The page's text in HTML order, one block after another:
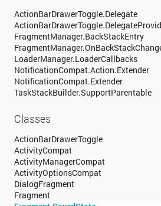
android.support.v4.graphics.drawable
android.support.v4.hardware.display
android.support.v4.media
android.support.v4.media.session
android.support.v4.net
android.support.v4.os
android.support.v4.print
android.support.v4.provider
android.support.v4.util
android.support.v4.view
android.support.v4.view.accessibility
android.support.v4.view.animation
android.support.v4.widget
android.support.v7.app
android.support.v7.appcompat
android.support.v7.cardview
ActionBarDrawerToggle.Delegate
FragmentManager.BackStackEntry
LoaderManager.LoaderCallbacks
NotificationCompat.Action.Extender
NotificationCompat.Extender
TaskStackBuilder.SupportParentable
Classes
ActionBarDrawerToggle
ActivityCompat
ActivityManagerCompat
ActivityOptionsCompat
DialogFragment
Fragment